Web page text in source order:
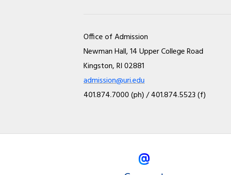
Office of Admission
Newman Hall, 14 Upper College Road
Kingston, RI 02881
admission@uri.edu
401.874.7000 (ph) / 401.874.5523 (f)